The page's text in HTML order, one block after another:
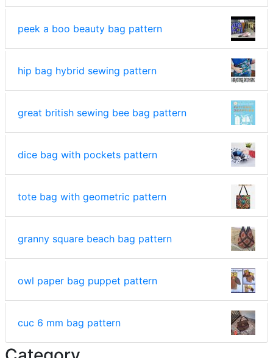
peek a boo beauty bag pattern
hip bag hybrid sewing pattern
great british sewing bee bag pattern
dice bag with pockets pattern
tote bag with geometric pattern
granny square beach bag pattern
owl paper bag puppet pattern
cuc 6 mm bag pattern